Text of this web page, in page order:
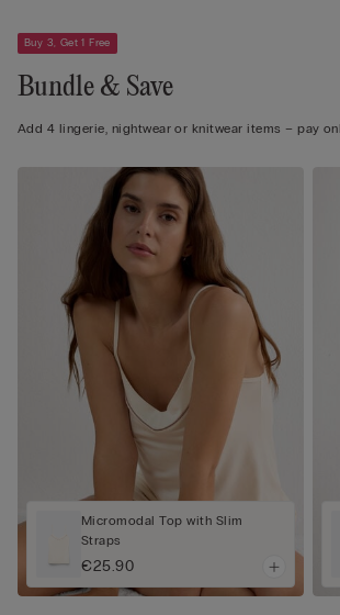
Buy 3, Get 1 Free
Bundle & Save
Add 4 lingerie, nightwear or knitwear items – pay
Micromodal Top with Slim
Straps
€25.90